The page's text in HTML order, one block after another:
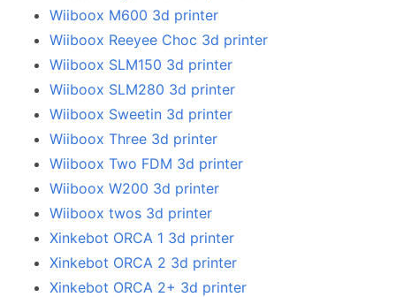
Wiiboox M600 3d printer
Wiiboox Reeyee Choc 3d printer
Wiiboox SLM150 3d printer
Wiiboox SLM280 3d printer
Wiiboox Sweetin 3d printer
Wiiboox Three 3d printer
Wiiboox Two FDM 3d printer
Wiiboox W200 3d printer
Wiiboox twos 3d printer
Xinkebot ORCA 1 3d printer
Xinkebot ORCA 2 3d printer
Xinkebot ORCA 2+ 3d printer